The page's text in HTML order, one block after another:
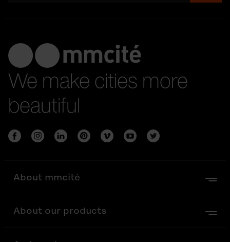
We make cities more
beautiful
About mmcité
About our products